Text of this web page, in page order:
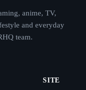
anime, TV,
and everyday
team.
SITE